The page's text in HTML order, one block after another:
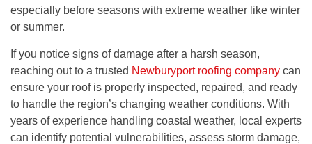
especially before seasons with extreme weather like winter
or summer.
If you notice signs of damage after a harsh season,
reaching out to a trusted Newburyport roofing company can
ensure your roof is properly inspected, repaired, and ready
to handle the region’s changing weather conditions. With
years of experience handling coastal weather, local experts
can identify potential vulnerabilities, assess storm damage,